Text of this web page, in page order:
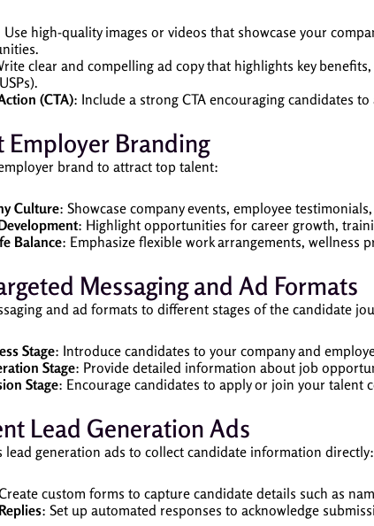
Use high-quality images or videos that showcase your
clear and compelling ad copy that highlights key
(CTA): Include a strong CTA encouraging candidates
Employer Branding
brand to attract top talent:
Culture: Showcase company events, employee
: Highlight opportunities for career growth,
Balance: Emphasize flexible work arrangements, wellness
Messaging and Ad Formats
and ad formats to different stages of the candidate
Stage: Introduce candidates to your company and
Stage: Provide detailed information about job
Stage: Encourage candidates to apply or join your talent
Lead Generation Ads
lead generation ads to collect candidate information directly:
custom forms to capture candidate details such as
: Set up automated responses to acknowledge